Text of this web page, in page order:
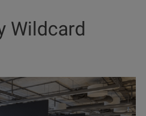
Wildcard